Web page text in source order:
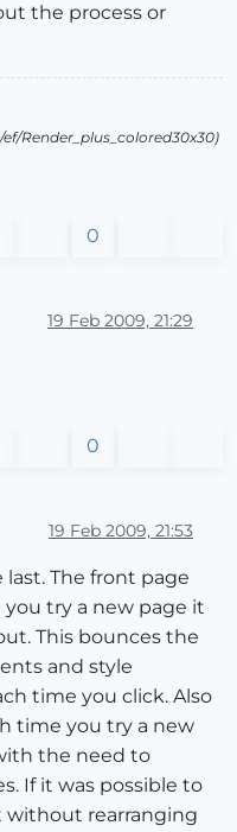
the process or
0
19 Feb 2009, 21:29
0
19 Feb 2009, 21:53
The front page
try a new page it
This bounces the
and style
time you click. Also
time you try a new
the need to
If it was possible to
without rearranging